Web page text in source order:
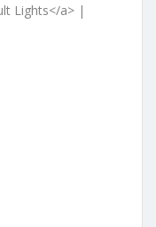
Lights</a> |